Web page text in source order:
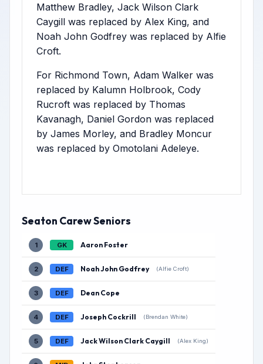
Matthew Bradley, Jack Wilson Clark
Caygill was replaced by Alex King, and
Noah John Godfrey was replaced by Alfie
Croft.
For Richmond Town, Adam Walker was
replaced by Kalumn Holbrook, Cody
Rucroft was replaced by Thomas
Kavanagh, Daniel Gordon was replaced
by James Morley, and Bradley Moncur
was replaced by Omotolani Adeleye.
Seaton Carew Seniors
1 GK Aaron Foster
2 DEF Noah John Godfrey (Alfie Croft)
3 DEF Dean Cope
4 DEF Joseph Cockrill (Brendan White)
5 DEF Jack Wilson Clark Caygill (Alex King)